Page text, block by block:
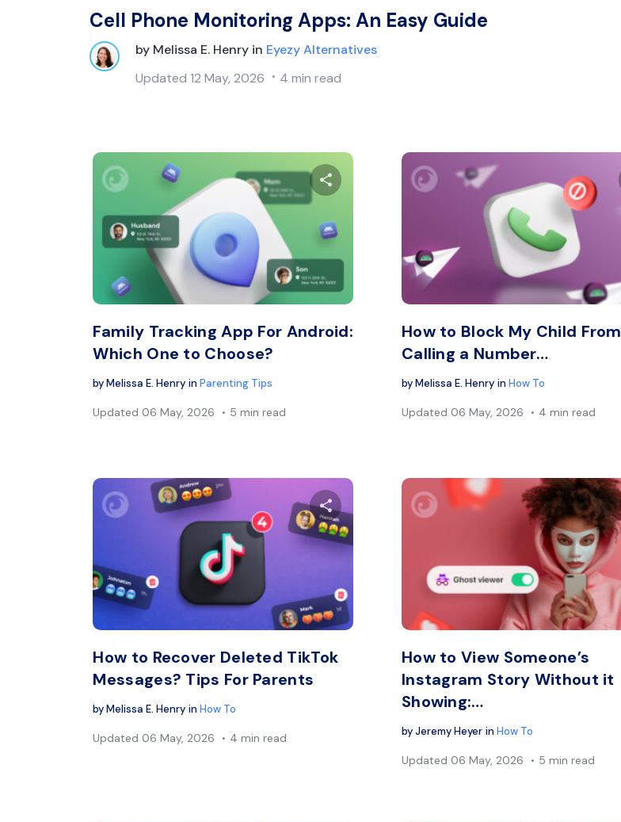
Cell Phone Monitoring Apps: An Easy Guide
by Melissa E. Henry in Eyezy Alternatives
Updated 12 May, 2026 4 min read
Share this article
Twitter
Family Tracking App For Android:
Which One to Choose?
byMelissa E. Henry inParenting Tips
Updated 06 May, 2026 5 min read
How to Block My Child From
Calling a Number…
byMelissa E. Henry in How To
Updated 06 May, 2026 4 min read
Share this article
Twitter Facebook
How to Recover Deleted TikTok
Messages? Tips For Parents
byMelissa E. Henry inHow To
Updated 06 May, 2026 4 min read
How to View Someone’s
Instagram Story Without it
Showing:…
byJeremy Heyer in How To
Updated 06 May, 2026 5 min read